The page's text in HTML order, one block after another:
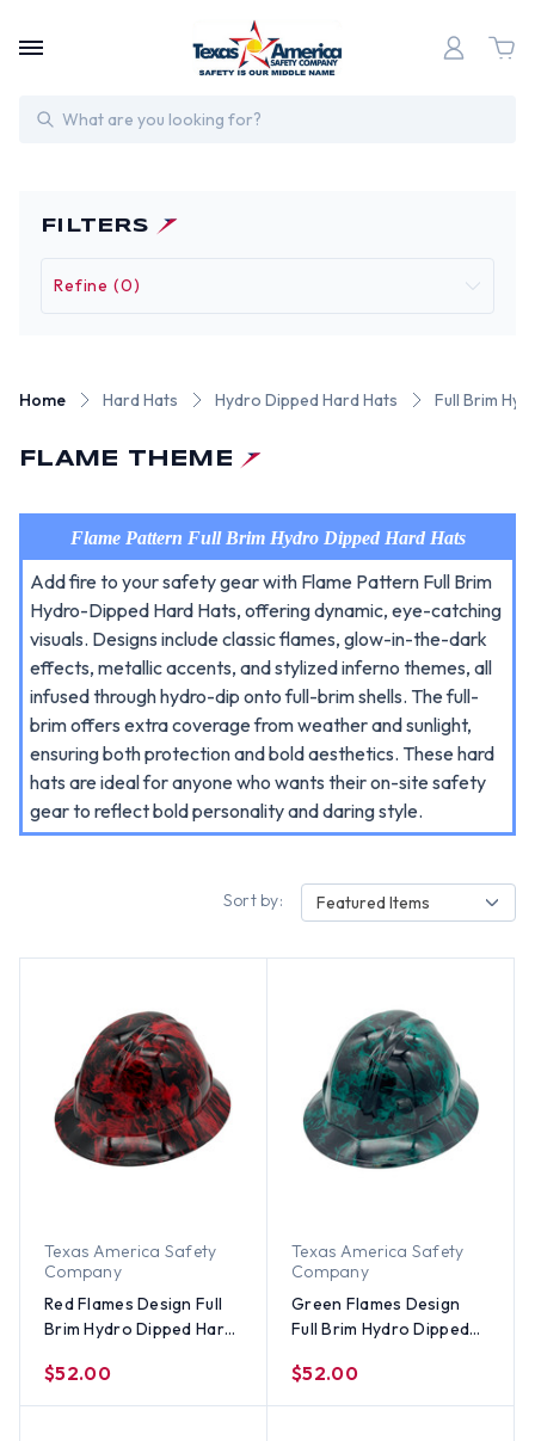
Search
FILTERS
Refine (0)
Home Hard Hats Hydro Dipped Hard Hats Full Brim
FLAME THEME
Flame Pattern Full Brim Hydro Dipped Hard Hats
Add fire to your safety gear with Flame Pattern Full Brim
Hydro-Dipped Hard Hats, offering dynamic, eye-catching
visuals. Designs include classic flames, glow-in-the-dark
effects, metallic accents, and stylized inferno themes, all
infused through hydro-dip onto full-brim shells. The full-
brim offers extra coverage from weather and sunlight,
ensuring both protection and bold aesthetics. These hard
hats are ideal for anyone who wants their on-site safety
gear to reflect bold personality and daring style.
Sort by: Featured Items
Texas America Safety
Company
Red Flames Design Full
Brim Hydro Dipped Hard
$52.00
Texas America Safety
Company
Green Flames Design
Full Brim Hydro Dipped
$52.00